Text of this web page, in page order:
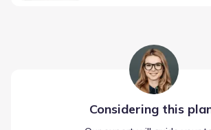
Considering this